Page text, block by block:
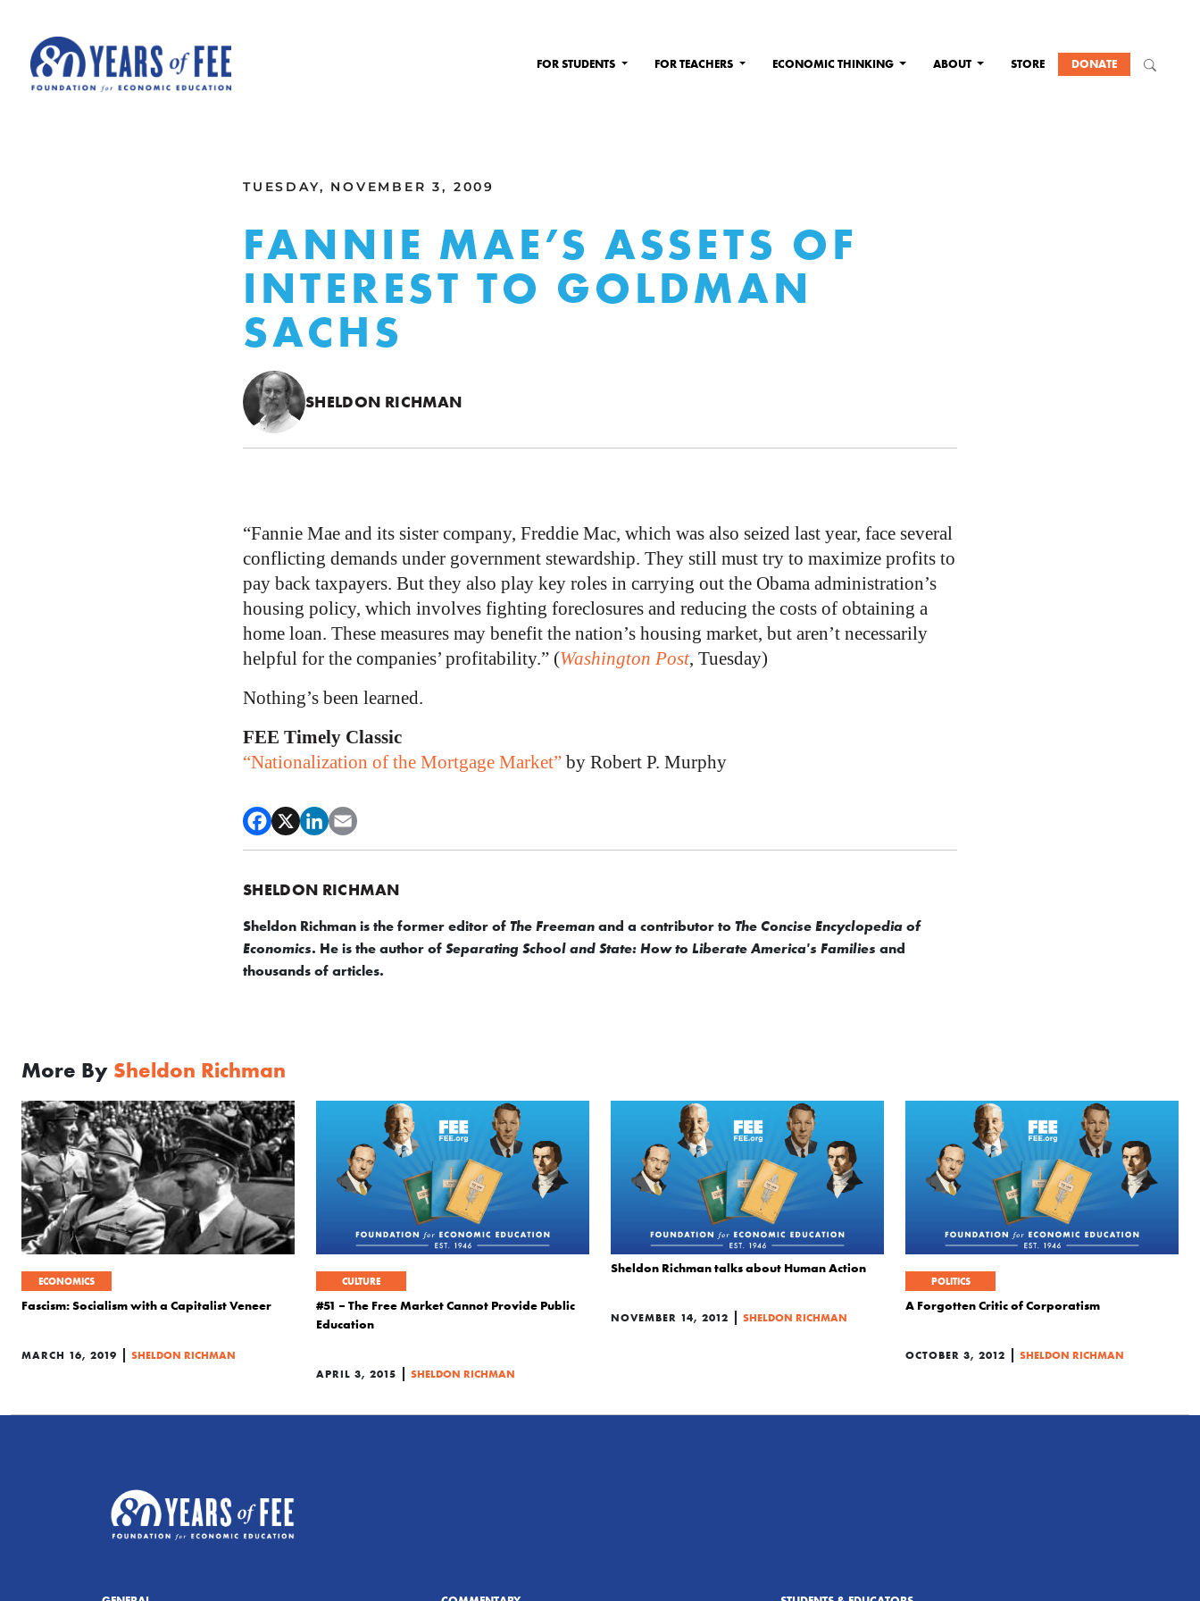
FOR STUDENTS FOR TEACHERS ECONOMIC THINKING ABOUT STORE DONATE
TUESDAY, NOVEMBER 3, 2009
FANNIE MAE’S ASSETS OF
INTEREST TO GOLDMAN
SACHS
SHELDON RICHMAN
“Fannie Mae and its sister company, Freddie Mac, which was also seized last year, face several
conflicting demands under government stewardship. They still must try to maximize profits to
pay back taxpayers. But they also play key roles in carrying out the Obama administration’s
housing policy, which involves fighting foreclosures and reducing the costs of obtaining a
home loan. These measures may benefit the nation’s housing market, but aren’t necessarily
helpful for the companies’ profitability.” (Washington Post, Tuesday)
Nothing’s been learned.
FEE Timely Classic
“Nationalization of the Mortgage Market” by Robert P. Murphy
SHELDON RICHMAN
Sheldon Richman is the former editor of The Freeman and a contributor to The Concise Encyclopedia of
Economics. He is the author of Separating School and State: How to Liberate America's Families and
thousands of articles.
More By Sheldon Richman
ECONOMICS
Fascism: Socialism with a Capitalist Veneer
MARCH 16, 2019 | SHELDON RICHMAN
CULTURE
#51 – The Free Market Cannot Provide Public
Education
APRIL 3, 2015 | SHELDON RICHMAN
Sheldon Richman talks about Human Action
NOVEMBER 14, 2012 | SHELDON RICHMAN
POLITICS
A Forgotten Critic of Corporatism
OCTOBER 3, 2012 | SHELDON RICHMAN